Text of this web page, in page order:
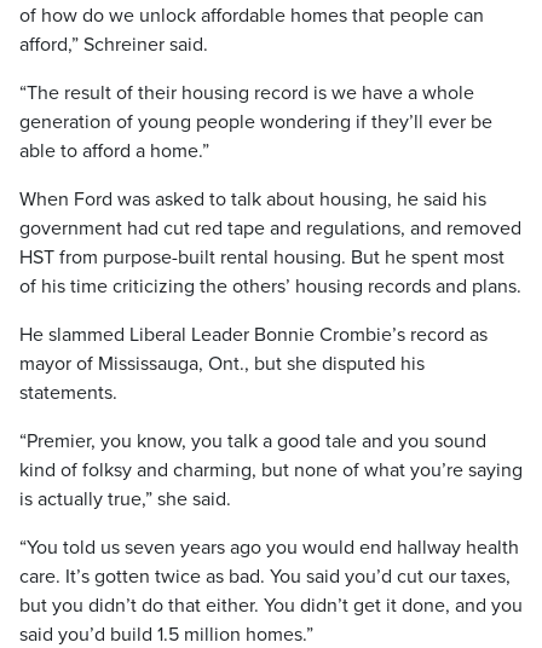
of how do we unlock affordable homes that people can
afford,” Schreiner said.
“The result of their housing record is we have a whole
generation of young people wondering if they’ll ever be
able to afford a home.”
When Ford was asked to talk about housing, he said his
government had cut red tape and regulations, and removed
HST from purpose-built rental housing. But he spent most
of his time criticizing the others’ housing records and plans.
He slammed Liberal Leader Bonnie Crombie’s record as
mayor of Mississauga, Ont., but she disputed his
statements.
“Premier, you know, you talk a good tale and you sound
kind of folksy and charming, but none of what you’re saying
is actually true,” she said.
“You told us seven years ago you would end hallway health
care. It’s gotten twice as bad. You said you’d cut our taxes,
but you didn’t do that either. You didn’t get it done, and you
said you’d build 1.5 million homes.”